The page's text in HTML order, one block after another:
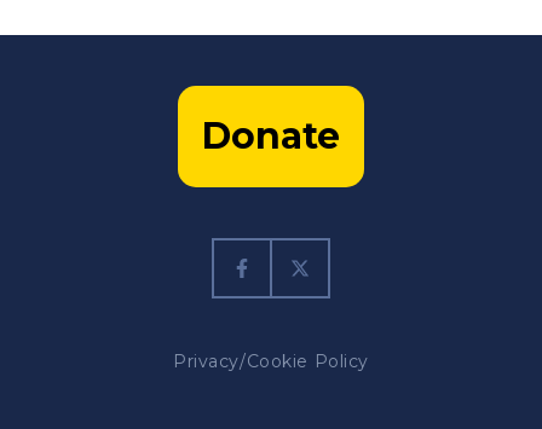
Donate
Privacy/Cookie Policy